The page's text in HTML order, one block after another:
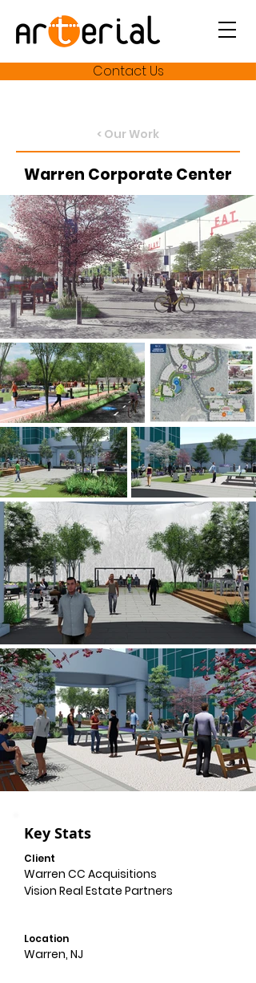
Contact Us
< Our Work
Warren Corporate Center
Key Stats
Client
Warren CC Acquisitions
Vision Real Estate Partners
Location
Warren, NJ